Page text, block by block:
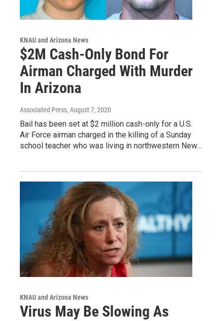
KNAU and Arizona News
$2M Cash-Only Bond For
Airman Charged With Murder
In Arizona
Associated Press, August 7, 2020
Bail has been set at $2 million cash-only for a U.S.
Air Force airman charged in the killing of a Sunday
school teacher who was living in northwestern New…
KNAU and Arizona News
Virus May Be Slowing As